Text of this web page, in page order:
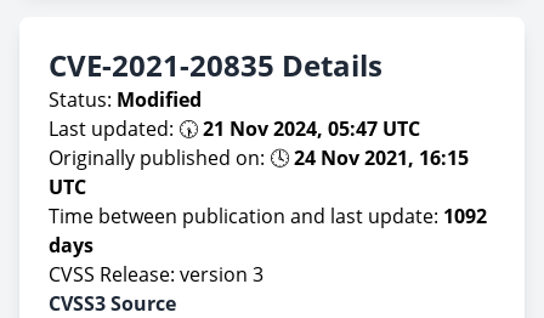
CVE-2021-20835 Details
Status: Modified
Last updated: 🕠21 Nov 2024, 05:47 UTC
Originally published on: 🕓24 Nov 2021, 16:15
UTC
Time between publication and last update: 1092
days
CVSS Release: version 3
CVSS3 Source